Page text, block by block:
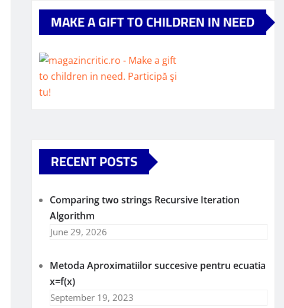
MAKE A GIFT TO CHILDREN IN NEED
RECENT POSTS
Comparing two strings Recursive Iteration
Algorithm
June 29, 2026
Metoda Aproximatiilor succesive pentru ecuatia
x=f(x)
September 19, 2023